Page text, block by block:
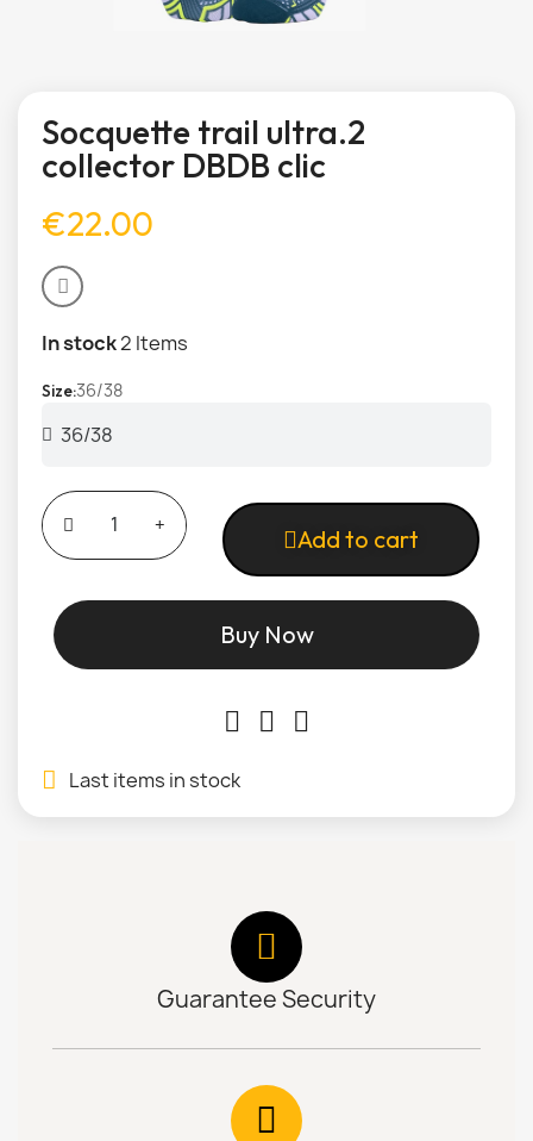
Socquette trail ultra.2
collector DBDB clic
€22.00
In stock2 Items
Size 36/38
Add to cart
Buy Now
Last items in stock
Guarantee Security